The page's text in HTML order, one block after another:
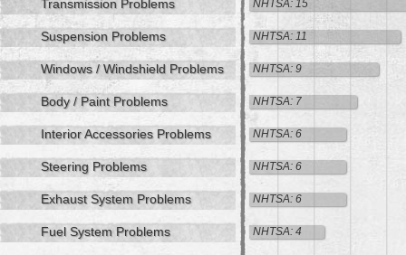
Transmission Problems NHTSA: 15
Suspension Problems NHTSA: 11
Windows / Windshield Problems NHTSA: 9
Body / Paint Problems NHTSA: 7
Interior Accessories Problems NHTSA: 6
Steering Problems NHTSA: 6
Exhaust System Problems NHTSA: 6
Fuel System Problems NHTSA: 4